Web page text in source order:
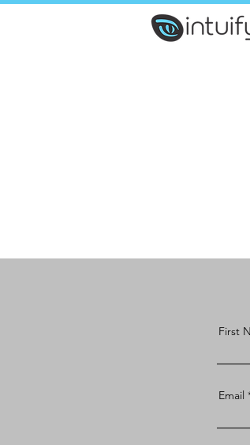
First
Email